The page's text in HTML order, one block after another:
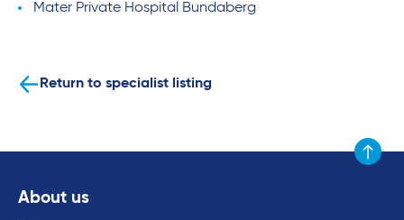
Mater Private Hospital Bundaberg
Return to specialist listing
Scroll
About us